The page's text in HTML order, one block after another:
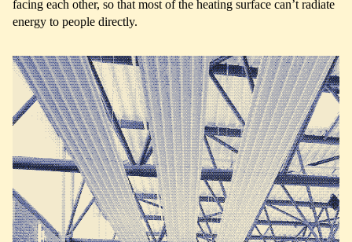
facing each other, so that most of the heating surface can’t radiate
energy to people directly.